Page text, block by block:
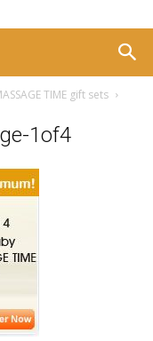
TIME gift sets
1of4